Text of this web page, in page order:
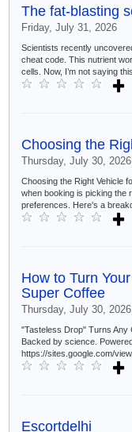
The fat-blasting
Friday, July 31, 2026
Scientists recently
cheat code. This nutrient
cells. Now, I’m not saying
Choosing the
Thursday, July 30, 2026
Choosing the Right Vehicle
when booking is picking the
preferences. Here's a
How to Turn
Super Coffee
Thursday, July 30, 2026
"Tasteless Drop" Turns Any
Backed by science.
https://sites.google.com/
Escortdelhi